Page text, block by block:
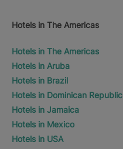
Hotels in The Americas
Hotels in The Americas
Hotels in Aruba
Hotels in Brazil
Hotels in Dominican Republic
Hotels in Jamaica
Hotels in Mexico
Hotels in USA